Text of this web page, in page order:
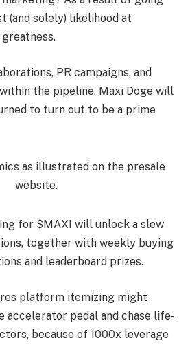
(and solely) likelihood at
PR campaigns, and
the pipeline, Maxi Doge will
to turn out to be a prime
for $MAXI will unlock a slew
together with weekly buying
and leaderboard prizes.
platform itemizing might
accelerator pedal and chase life-
because of 1000x leverage